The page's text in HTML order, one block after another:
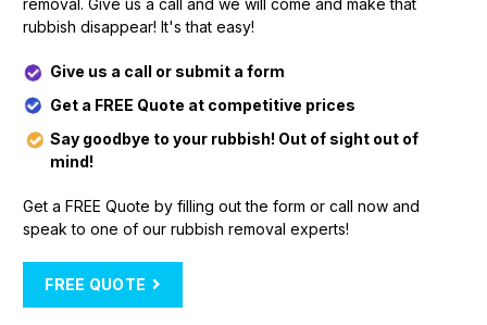
removal. Give us a call and we will come and make that
rubbish disappear! It's that easy!
Give us a call or submit a form
Get a FREE Quote at competitive prices
Say goodbye to your rubbish! Out of sight out of
mind!
Get a FREE Quote by filling out the form or call now and
speak to one of our rubbish removal experts!
FREE QUOTE